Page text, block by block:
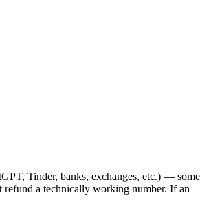
Tinder, banks, exchanges, etc.) — some
refund a technically working number. If an